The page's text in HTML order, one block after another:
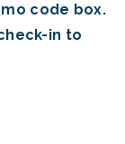
code box.
in to